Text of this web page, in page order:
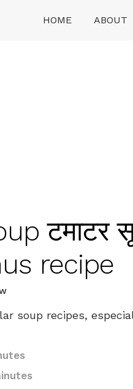
HOME ABOUT
टमाटर
recipe
soup recipes,